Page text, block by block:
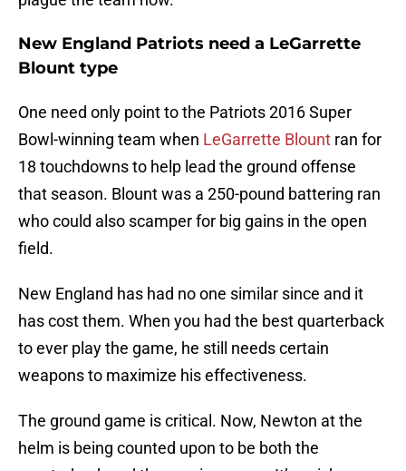
New England Patriots need a LeGarrette
Blount type
One need only point to the Patriots 2016 Super
Bowl-winning team when LeGarrette Blount ran for
18 touchdowns to help lead the ground offense
that season. Blount was a 250-pound battering ran
who could also scamper for big gains in the open
field.
New England has had no one similar since and it
has cost them. When you had the best quarterback
to ever play the game, he still needs certain
weapons to maximize his effectiveness.
The ground game is critical. Now, Newton at the
helm is being counted upon to be both the